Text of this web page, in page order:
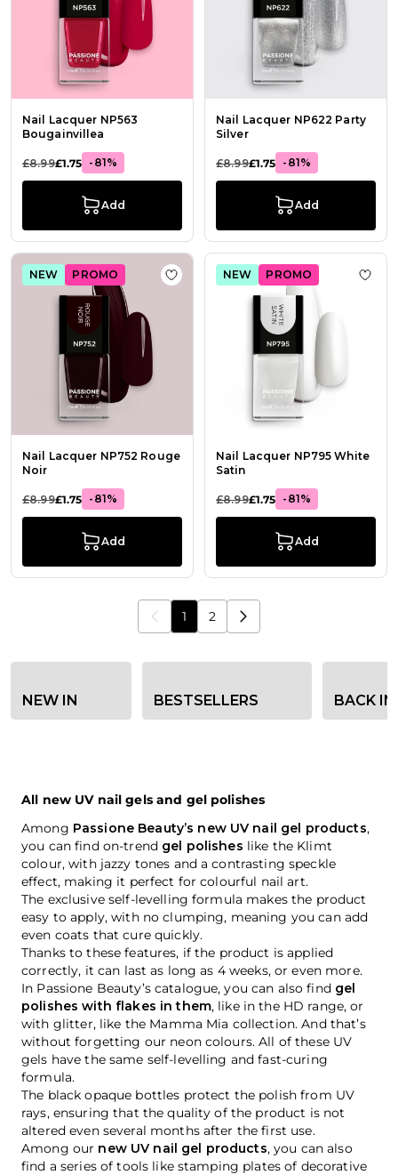
Nail Lacquer NP563
Bougainvillea
£8.99£1.75 -81%
Add
Nail Lacquer NP622 Party
Silver
£8.99£1.75 -81%
Add
NEW PROMO
Nail Lacquer NP752 Rouge
Noir
£8.99£1.75 -81%
Add
Add to Wish List Nail Lacquer
NEW PROMO
Nail Lacquer NP795 White
Satin
£8.99£1.75 -81%
Add
Add
You're currently reading page
1 Page
2
Category filter options
NEW IN BESTSELLERS BACK
All new UV nail gels and gel polishes
Among Passione Beauty’s new UV nail gel products,
you can find on-trend gel polishes like the Klimt
colour, with jazzy tones and a contrasting speckle
effect, making it perfect for colourful nail art.
The exclusive self-levelling formula makes the product
easy to apply, with no clumping, meaning you can add
even coats that cure quickly.
Thanks to these features, if the product is applied
correctly, it can last as long as 4 weeks, or even more.
In Passione Beauty’s catalogue, you can also find gel
polishes with flakes in them, like in the HD range, or
with glitter, like the Mamma Mia collection. And that’s
without forgetting our neon colours. All of these UV
gels have the same self-levelling and fast-curing
formula.
The black opaque bottles protect the polish from UV
rays, ensuring that the quality of the product is not
altered even several months after the first use.
Among our new UV nail gel products, you can also
find a series of tools like stamping plates of decorative